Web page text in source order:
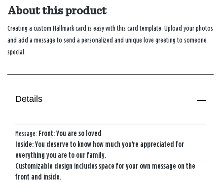
About this product
Creating a custom Hallmark card is easy with this card template. Upload your photos
and add a message to send a personalized and unique love greeting to someone
special.
Details
Message: Front: You are so loved
Inside: You deserve to know how much you're appreciated for
everything you are to our family.
Customizable design includes space for your own message on the
front and inside.